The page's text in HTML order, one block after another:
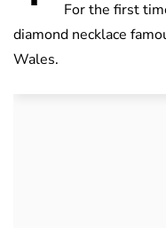
For the first
diamond necklace
Wales.